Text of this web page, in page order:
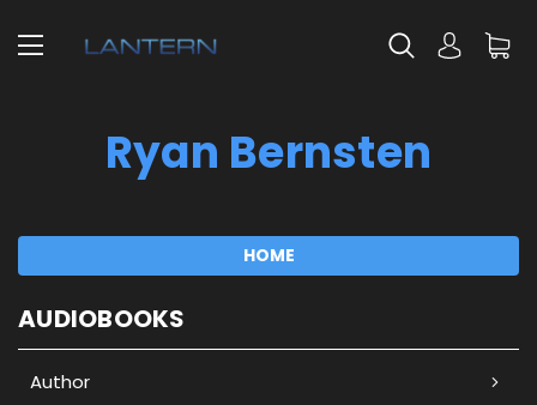
Ryan Bernsten
HOME
AUDIOBOOKS
Author